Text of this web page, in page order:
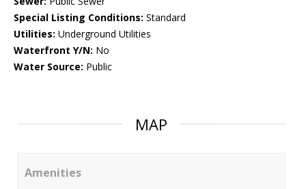
Special Listing Conditions: Standard
Utilities: Underground Utilities
Waterfront Y/N: No
Water Source: Public
MAP
Amenities